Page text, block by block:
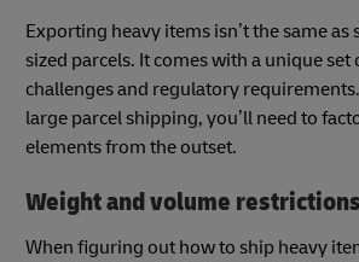
Exporting heavy items isn’t the same
sized parcels. It comes with a unique set
challenges and regulatory
large parcel shipping, you’ll need to
elements from the outset.
Weight and volume restrictions
When figuring out how to ship heavy